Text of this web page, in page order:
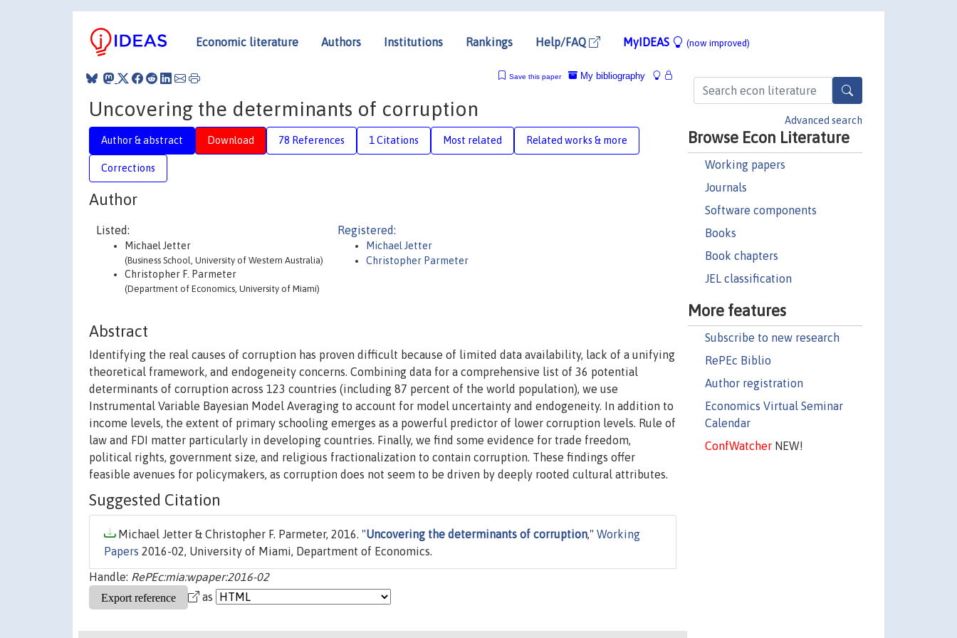
Economic literature Authors Institutions Rankings Help/FAQ MyIDEAS (now improved)
Advanced search
Browse Econ Literature
Working papers
Journals
Software components
Books
Book chapters
JEL classification
More features
Subscribe to new research
RePEc Biblio
Author registration
Economics Virtual Seminar
Calendar
ConfWatcherNEW!
My bibliography
Save this paper
Uncovering the determinants of corruption
Author & abstract Download 78 References 1 Citations Most related Related works & more
Corrections
Author
Listed:
Michael Jetter
(Business School, University of Western Australia)
Christopher F. Parmeter
(Department of Economics, University of Miami)
Registered:
Michael Jetter
Christopher Parmeter
Abstract
Identifying the real causes of corruption has proven difficult because of limited data availability, lack of a unifying
theoretical framework, and endogeneity concerns. Combining data for a comprehensive list of 36 potential
determinants of corruption across 123 countries (including 87 percent of the world population), we use
Instrumental Variable Bayesian Model Averaging to account for model uncertainty and endogeneity. In addition to
income levels, the extent of primary schooling emerges as a powerful predictor of lower corruption levels. Rule of
law and FDI matter particularly in developing countries. Finally, we find some evidence for trade freedom,
political rights, government size, and religious fractionalization to contain corruption. These findings offer
feasible avenues for policymakers, as corruption does not seem to be driven by deeply rooted cultural attributes.
Suggested Citation
Michael Jetter & Christopher F. Parmeter, 2016. "Uncovering the determinants of corruption," Working
Papers 2016-02, University of Miami, Department of Economics.
Handle: RePEc:mia:wpaper:2016-02
as